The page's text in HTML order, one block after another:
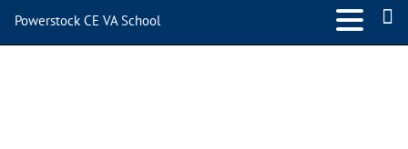
Powerstock CE VA School